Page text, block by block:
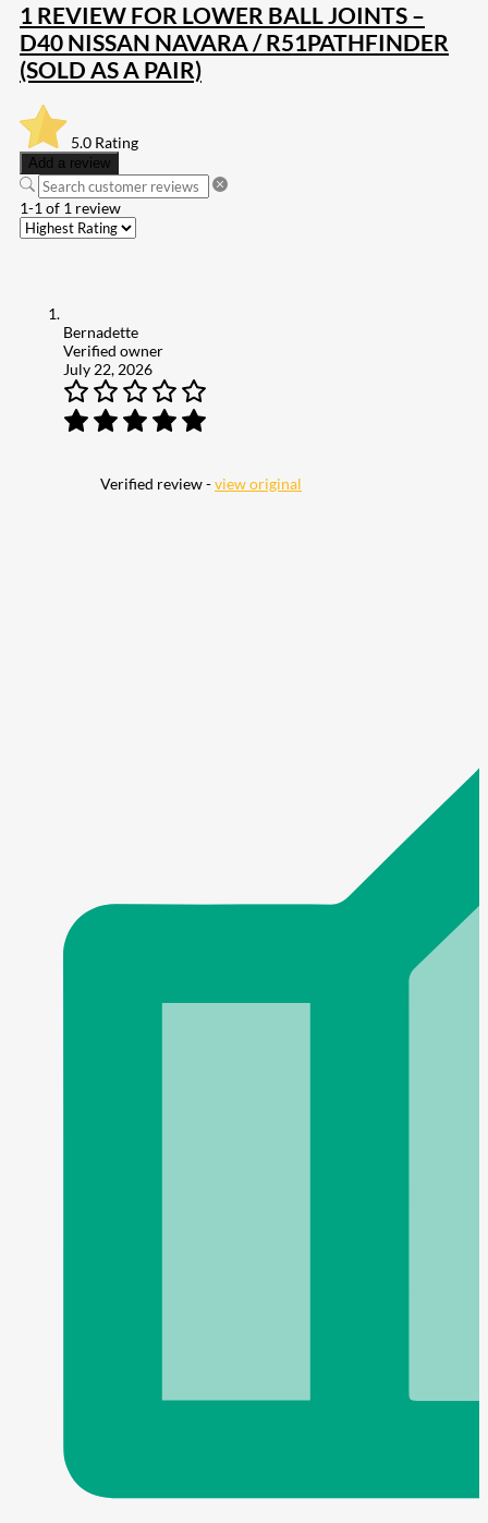
1 REVIEW FOR LOWER BALL JOINTS –
D40 NISSAN NAVARA / R51PATHFINDER
(SOLD AS A PAIR)
5.0 Rating
Add a review
1-1 of 1 review
Bernadette
Verified owner
July 22, 2026
Verified review -view original